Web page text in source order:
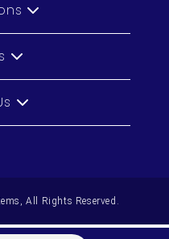
All Rights Reserved.